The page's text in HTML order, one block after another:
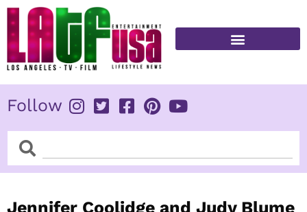
Skip
content
Follow
SearchSearch
Jennifer Coolidge and Judy Blume